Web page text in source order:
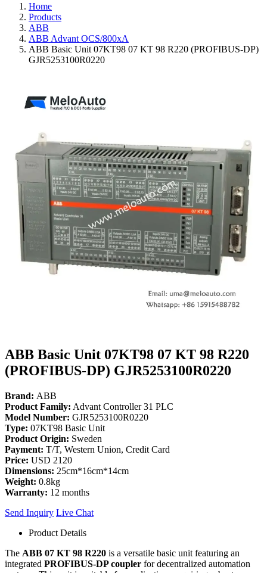
Home
Products
ABB
ABB Advant OCS/800xA
ABB Basic Unit 07KT98 07 KT 98 R220 (PROFIBUS-DP)
GJR5253100R0220
ABB Basic Unit 07KT98 07 KT 98 R220
(PROFIBUS-DP) GJR5253100R0220
Brand: ABB
Product Family: Advant Controller 31 PLC
Model Number: GJR5253100R0220
Type: 07KT98 Basic Unit
Product Origin: Sweden
Payment: T/T, Western Union, Credit Card
Price: USD 2120
Dimensions: 25cm*16cm*14cm
Weight: 0.8kg
Warranty: 12 months
Send Inquiry Live Chat
Product Details
The ABB 07 KT 98 R220 is a versatile basic unit featuring an
integrated PROFIBUS-DP coupler for decentralized automation